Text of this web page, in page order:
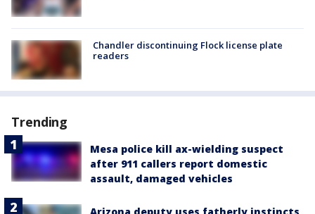
Chandler discontinuing Flock license plate
readers
Trending
Mesa police kill ax-wielding suspect
after 911 callers report domestic
assault, damaged vehicles